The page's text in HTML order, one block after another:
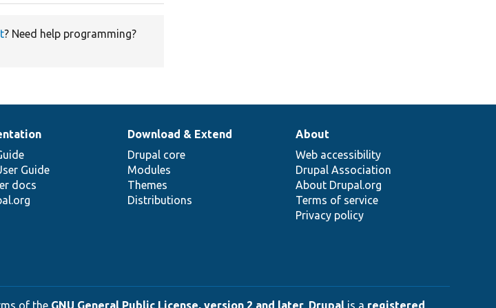
? Need help programming?
Guide
docs
Download & Extend
Drupal core
Modules
Themes
Distributions
About
Web accessibility
Drupal Association
About Drupal.org
Terms of service
Privacy policy
of the GNU General Public License, version 2 and later Drupal is a registered